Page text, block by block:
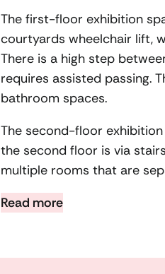
The first-floor exhibition
courtyards wheelchair lift,
There is a high step
requires assisted passing.
bathroom spaces.
The second-floor
the second floor is via
multiple rooms that are
Read more